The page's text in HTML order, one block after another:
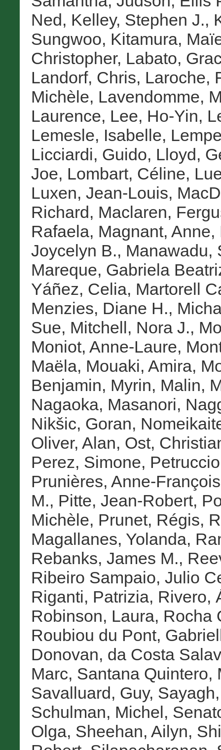
Ned, Kelley, Stephen J.,
Sungwoo, Kitamura,
Christopher, Labato,
Landorf, Chris, Laroche,
Michèle, Lavendomme,
Laurence, Lee, Ho-Yin,
Lemesle, Isabelle,
Licciardi, Guido, Lloyd,
Joe, Lombart, Céline,
Luxen, Jean-Louis,
Richard, Maclaren,
Rafaela, Magnant, Anne,
Joycelyn B., Manawadu,
Mareque, Gabriela
Yáñez, Celia, Martorell
Menzies, Diane H.,
Sue, Mitchell, Nora J.,
Moniot, Anne-Laure,
Maëla, Mouaki, Amira,
Benjamin, Myrin, Malin,
Nagaoka, Masanori,
Nikšic, Goran,
Oliver, Alan, Ost,
Perez, Simone,
Prunières, Anne-
M., Pitte, Jean-Robert,
Michèle, Prunet, Régis,
Magallanes, Yolanda,
Rebanks, James M.,
Ribeiro Sampaio, Julio
Riganti, Patrizia, Rivero,
Robinson, Laura, Rocha
Roubiou du Pont,
Donovan, da Costa
Marc, Santana Quintero,
Savalluard, Guy,
Schulman, Michel,
Olga, Sheehan, Ailyn,